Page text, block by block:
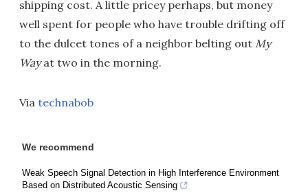
shipping cost. A little pricey perhaps, but money
well spent for people who have trouble drifting off
to the dulcet tones of a neighbor belting out My
Wayat two in the morning.
Via technabob
We recommend
Weak Speech Signal Detection in High Interference Environment
Based on Distributed Acoustic Sensing